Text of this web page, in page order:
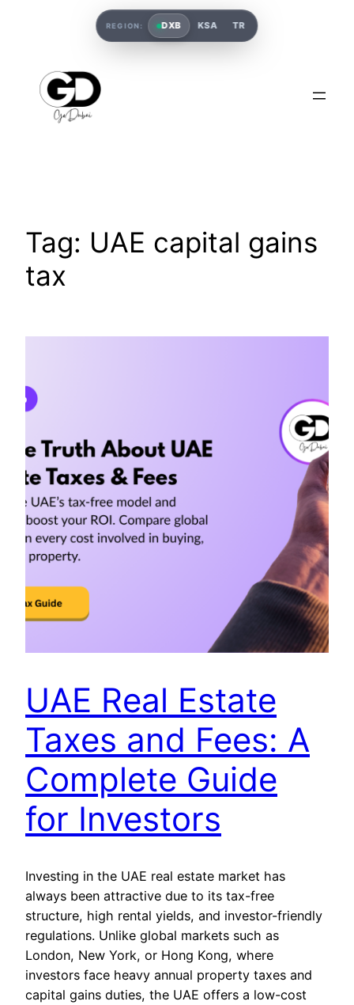
Tag: UAE capital gains
tax
UAE Real Estate
Taxes and Fees: A
Complete Guide
for Investors
Investing in the UAE real estate market has
always been attractive due to its tax-free
structure, high rental yields, and investor-friendly
regulations. Unlike global markets such as
London, New York, or Hong Kong, where
investors face heavy annual property taxes and
capital gains duties, the UAE offers a low-cost
REGION: DXB KSA TR